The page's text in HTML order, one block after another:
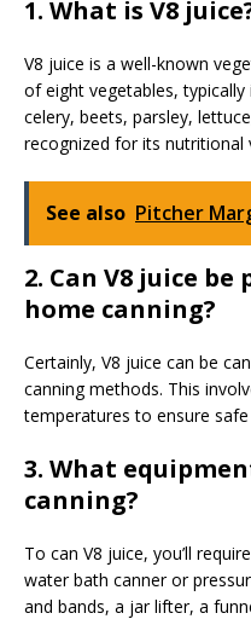
1. What is V8
V8 juice is a well-known
of eight vegetables,
celery, beets, parsley,
recognized for its nutritional
See also Pitcher
2. Can V8 juice
home canning?
Certainly, V8 juice can be
canning methods. This
temperatures to ensure
3. What
canning?
To can V8 juice, you’ll
water bath canner or
and bands, a jar lifter, a